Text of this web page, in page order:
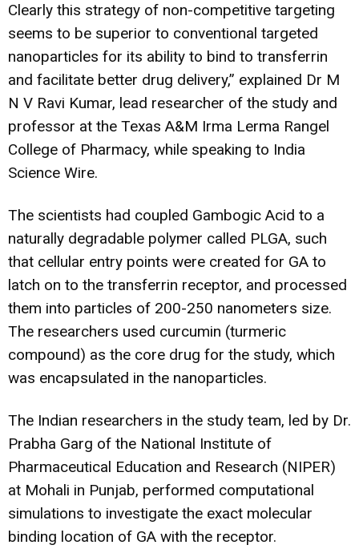
Clearly this strategy of non-competitive targeting
seems to be superior to conventional targeted
nanoparticles for its ability to bind to transferrin
and facilitate better drug delivery,” explained Dr M
N V Ravi Kumar, lead researcher of the study and
professor at the Texas A&M Irma Lerma Rangel
College of Pharmacy, while speaking to India
Science Wire.
The scientists had coupled Gambogic Acid to a
naturally degradable polymer called PLGA, such
that cellular entry points were created for GA to
latch on to the transferrin receptor, and processed
them into particles of 200-250 nanometers size.
The researchers used curcumin (turmeric
compound) as the core drug for the study, which
was encapsulated in the nanoparticles.
The Indian researchers in the study team, led by Dr.
Prabha Garg of the National Institute of
Pharmaceutical Education and Research (NIPER)
at Mohali in Punjab, performed computational
simulations to investigate the exact molecular
binding location of GA with the receptor.